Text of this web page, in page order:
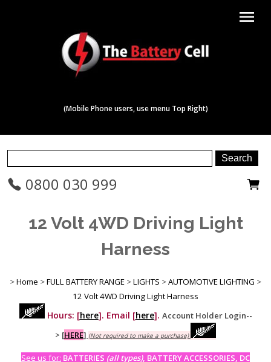
menu
(Mobile Phone users, use menu Top Right)
0800 030 999
12 Volt 4WD Driving Light
Harness
>Home >FULL BATTERY RANGE >LIGHTS >AUTOMOTIVE LIGHTING >
12 Volt 4WD Driving Light Harness
Hours: [here]. Email [here]. Account Holder Login--
> [HERE] (Not required to make a purchase)
See us for: BATTERIES (all types), BATTERY ACCESSORIES, DC